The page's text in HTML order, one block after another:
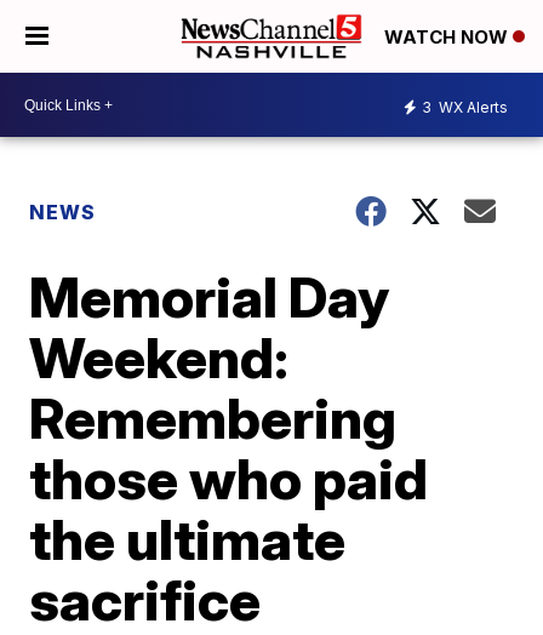
WATCH NOW
3 WX Alerts
NEWS
Memorial Day
Weekend:
Remembering
those who paid
the ultimate
sacrifice